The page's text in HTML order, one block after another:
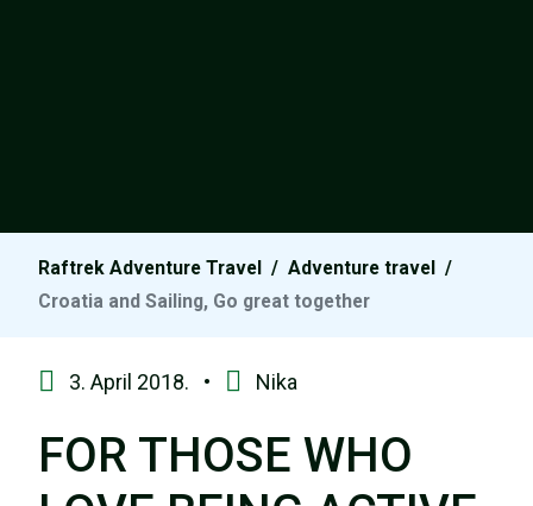
Raftrek Adventure Travel / Adventure travel /
Croatia and Sailing, Go great together
3. April 2018. • Nika
FOR THOSE WHO